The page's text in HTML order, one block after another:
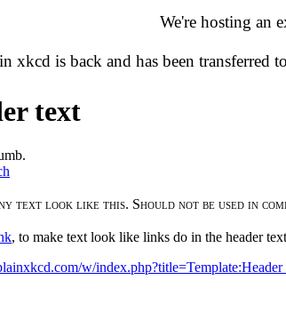
We're hosting an
xkcd is back and has been transferred
text
text look like this. Should not be used in
, to make text look like links do in the header
w/